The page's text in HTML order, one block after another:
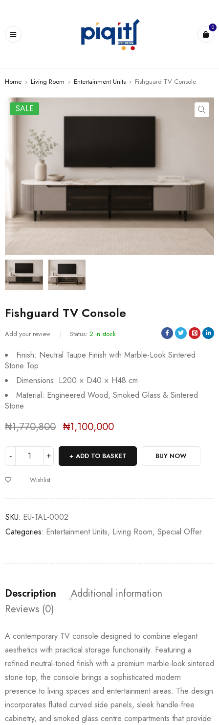
0
Home › Living Room › Entertainment Units › Fishguard TV Console
SALE
Fishguard TV Console
Add your review Status: 2 in stock
Finish: Neutral Taupe Finish with Marble-Look Sintered
Stone Top
Dimensions: L200 × D40 × H48 cm
Material: Engineered Wood, Smoked Glass & Sintered
Stone
Sold:0/
₦1,770,800 ₦1,100,000
ADD TO BASKET BUY NOW
Wishlist
SKU: EU-TAL-0002
Categories: Entertainment Units, Living Room, Special Offer
Description
Additional information
Reviews (0)
A contemporary TV console designed to combine elegant
aesthetics with practical storage functionality. Featuring a
refined neutral-toned finish with a premium marble-look sintered
stone top, the console brings a sophisticated modern
presence to living spaces and entertainment areas. The design
incorporates fluted curved side panels, sleek handle-free
cabinetry, and smoked glass centre compartments that provide